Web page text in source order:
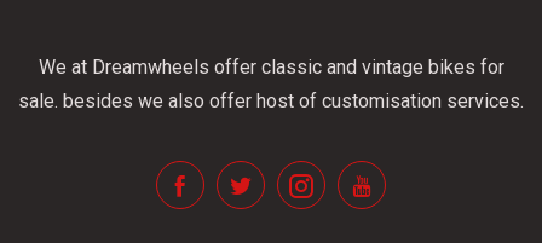
We at Dreamwheels offer classic and vintage bikes for
sale. besides we also offer host of customisation services.